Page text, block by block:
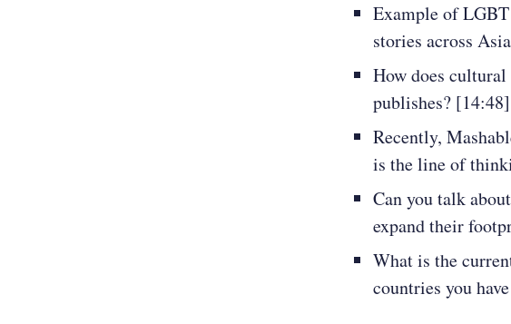
Example of
stories across
How does
publishes? [14:48]
Recently,
is the line of
Can you talk
expand their
What is the
countries you